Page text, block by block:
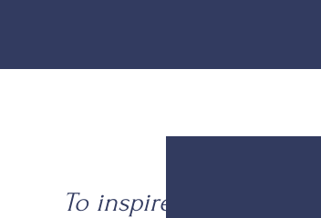
To inspire excellence on